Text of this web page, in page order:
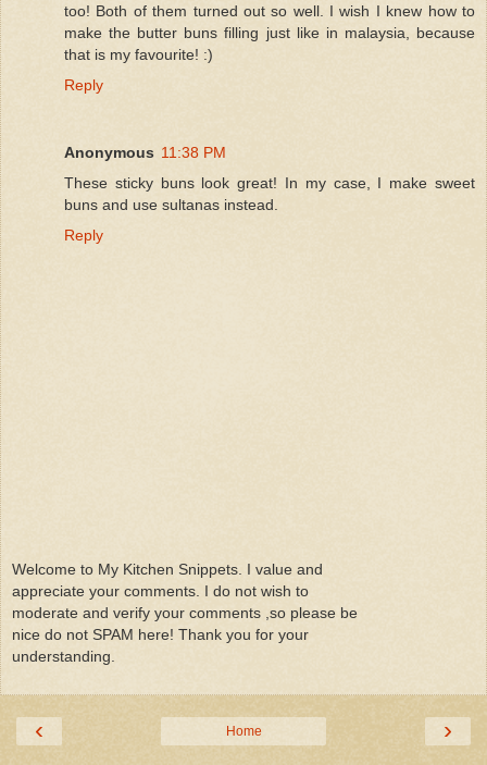
too! Both of them turned out so well. I wish I knew how to
make the butter buns filling just like in malaysia, because
that is my favourite! :)
Reply
Anonymous 11:38 PM
These sticky buns look great! In my case, I make sweet
buns and use sultanas instead.
Reply
Welcome to My Kitchen Snippets. I value and
appreciate your comments. I do not wish to
moderate and verify your comments ,so please be
nice do not SPAM here! Thank you for your
understanding.
‹ ›
Home